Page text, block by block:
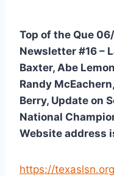
Top of the Que
Newsletter #16 –
Baxter, Abe
Randy
Berry, Update on
National
Website address
https://